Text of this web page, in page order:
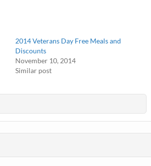
2014 Veterans Day Free Meals and
Discounts
November 10, 2014
Similar post